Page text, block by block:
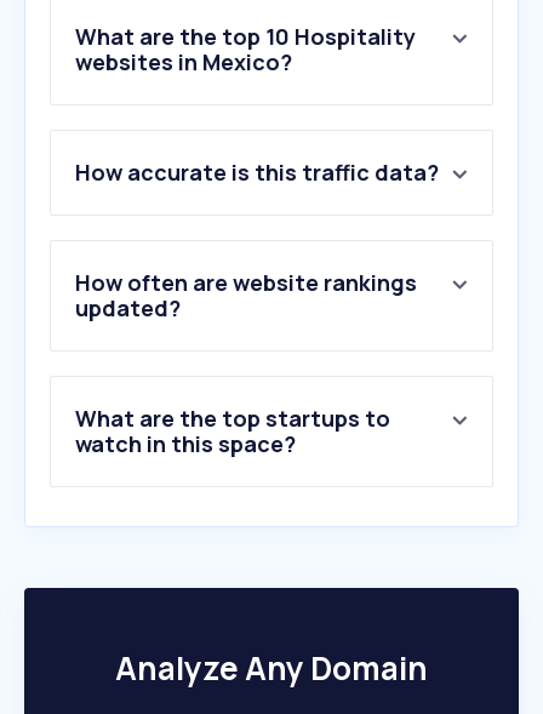
What are the top 10 Hospitality
websites in Mexico?
2 .expedia.mx
3.despegar.com.mx
4.hilton.com
5.xcaret.com
6.marriott.com
10.bestday.com.mx
How accurate is this traffic data?
How often are website rankings
updated?
What are the top startups to
watch in this space?
Analyze Any Domain